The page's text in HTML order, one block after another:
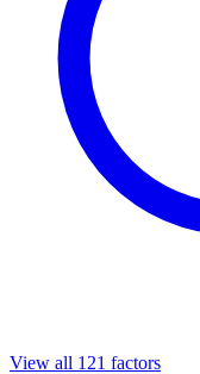
View all 121 factors